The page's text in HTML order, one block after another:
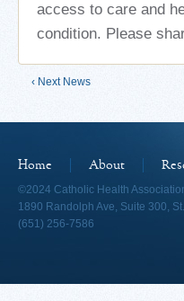
access to care and
condition. Please
‹ Next News
Home About
©2024 Catholic Health
1890 Randolph Ave, Suite 300,
(651) 256-7586